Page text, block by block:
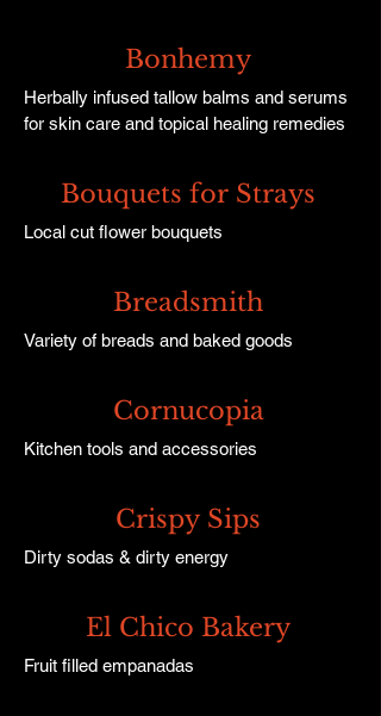
Bonhemy
Herbally infused tallow balms and serums
for skin care and topical healing remedies
Bouquets for Strays
Local cut flower bouquets
Breadsmith
Variety of breads and baked goods
Cornucopia
Kitchen tools and accessories
Crispy Sips
Dirty sodas & dirty energy
El Chico Bakery
Fruit filled empanadas